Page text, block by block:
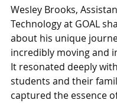
Wesley Brooks,
Technology at GOAL
about his unique
incredibly moving and
It resonated deeply
students and their
captured the essence